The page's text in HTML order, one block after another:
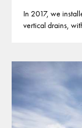
In 2017, we
vertical drains,